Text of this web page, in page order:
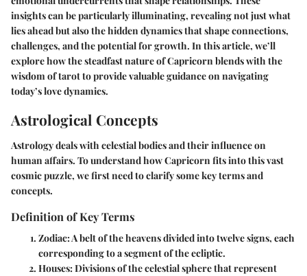
insights can be particularly illuminating, revealing not just what
lies ahead but also the hidden dynamics that shape connections,
challenges, and the potential for growth. In this article, we’ll
explore how the steadfast nature of Capricorn blends with the
wisdom of tarot to provide valuable guidance on navigating
today’s love dynamics.
Astrological Concepts
Astrology deals with celestial bodies and their influence on
human affairs. To understand how Capricorn fits into this vast
cosmic puzzle, we first need to clarify some key terms and
concepts.
Definition of Key Terms
Zodiac: A belt of the heavens divided into twelve signs, each
corresponding to a segment of the ecliptic.
Houses: Divisions of the celestial sphere that represent